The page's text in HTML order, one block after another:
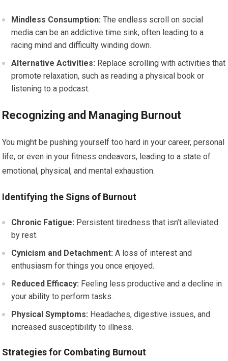
Mindless Consumption: The endless scroll on social
media can be an addictive time sink, often leading to a
racing mind and difficulty winding down.
Alternative Activities: Replace scrolling with activities that
promote relaxation, such as reading a physical book or
listening to a podcast.
Recognizing and Managing Burnout
You might be pushing yourself too hard in your career, personal
life, or even in your fitness endeavors, leading to a state of
emotional, physical, and mental exhaustion.
Identifying the Signs of Burnout
Chronic Fatigue: Persistent tiredness that isn’t alleviated
by rest.
Cynicism and Detachment: A loss of interest and
enthusiasm for things you once enjoyed.
Reduced Efficacy: Feeling less productive and a decline in
your ability to perform tasks.
Physical Symptoms: Headaches, digestive issues, and
increased susceptibility to illness.
Strategies for Combating Burnout